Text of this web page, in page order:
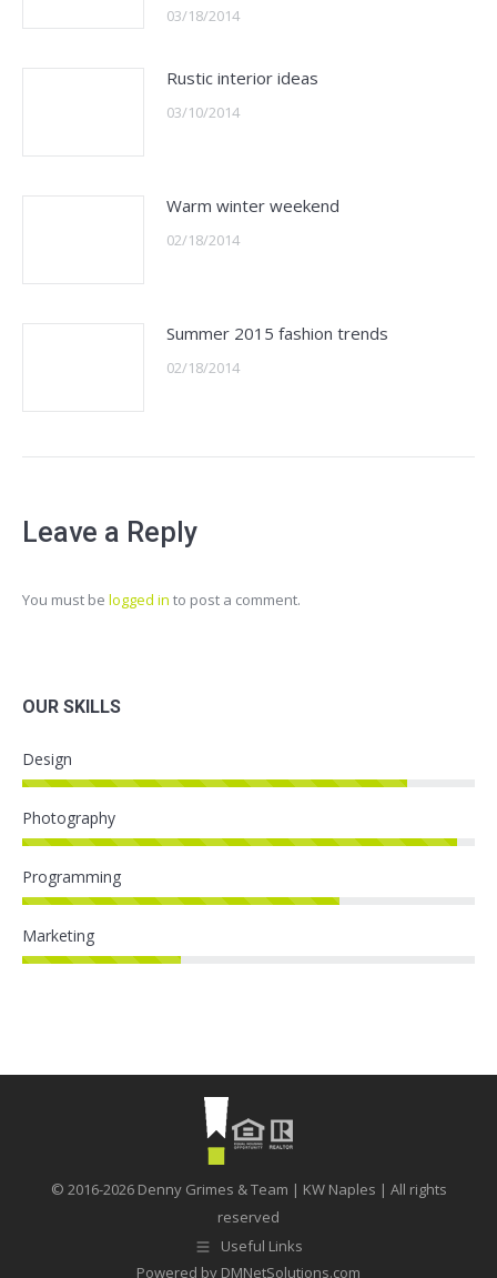
03/18/2014
Rustic interior ideas
03/10/2014
Warm winter weekend
02/18/2014
Summer 2015 fashion trends
02/18/2014
Leave a Reply
You must be logged in to post a comment.
OUR SKILLS
Design
Photography
Programming
Marketing
© 2016-2026 Denny Grimes & Team | KW Naples | All rights
reserved
Useful Links
Powered by DMNetSolutions.com